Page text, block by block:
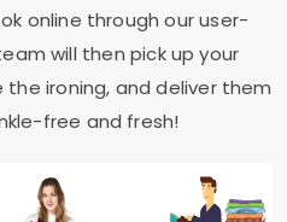
online through our user-
will then pick up your
ironing, and deliver them
free and fresh!